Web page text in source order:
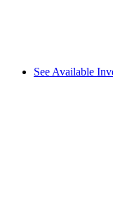
See Available